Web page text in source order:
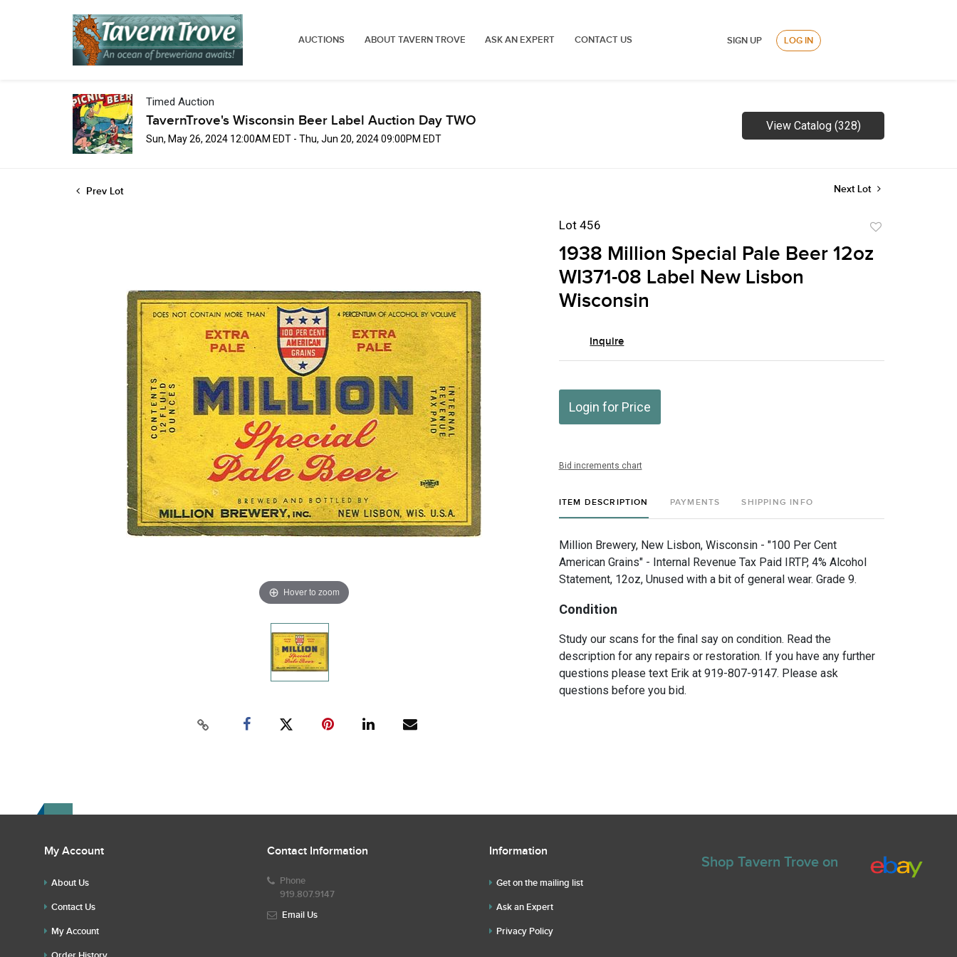
AUCTIONS ABOUT TAVERN TROVE ASK AN EXPERT CONTACT US SIGN UP LOG IN
Timed Auction
TavernTrove's Wisconsin Beer Label Auction Day TWO
Sun, May 26, 2024 12:00AM EDT - Thu, Jun 20, 2024 09:00PM EDT
View Catalog (328)
Prev Lot Next Lot
Hover to zoom
Lot 456
favorite
1938 Million Special Pale Beer 12oz
WI371-08 Label New Lisbon
Wisconsin
Inquire
Login for Price
Bid increments chart
ITEM DESCRIPTION PAYMENTS SHIPPING INFO
Million Brewery, New Lisbon, Wisconsin - "100 Per Cent
American Grains" - Internal Revenue Tax Paid IRTP, 4% Alcohol
Statement, 12oz, Unused with a bit of general wear. Grade 9.
Condition
Study our scans for the final say on condition. Read the
description for any repairs or restoration. If you have any further
questions please text Erik at 919-807-9147. Please ask
questions before you bid.
My Account
About Us
Contact Us
My Account
Contact Information
Phone
919.807.9147
Email Us
Information
Get on the mailing list
Ask an Expert
Privacy Policy
Shop Tavern Trove on